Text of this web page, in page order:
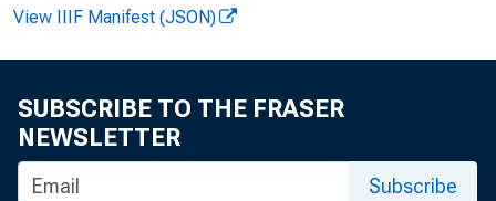
October 3,
View IIIF Manifest (JSON)
SUBSCRIBE TO THE FRASER
NEWSLETTER
Subscribe